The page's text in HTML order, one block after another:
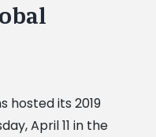
hosted its 2019
April 11 in the